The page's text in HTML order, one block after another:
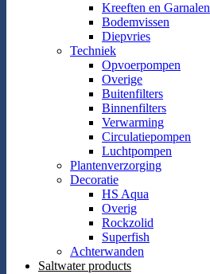
Kreeften en Garnalen
Bodemvissen
Diepvries
Techniek
Opvoerpompen
Overige
Buitenfilters
Binnenfilters
Verwarming
Circulatiepompen
Luchtpompen
Plantenverzorging
Decoratie
HS Aqua
Overig
Rockzolid
Superfish
Achterwanden
Saltwater products